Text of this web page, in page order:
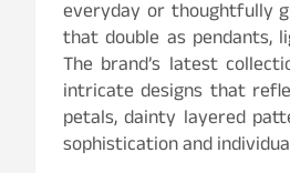
everyday or thoughtfully
that double as pendants,
The brand’s latest
intricate designs that
petals, dainty layered
sophistication and